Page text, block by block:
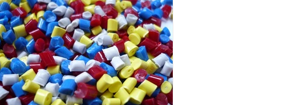
connection with plastic? Oil and gas
aren’t only burnt as fuel for energy.
They are used to make
petrochemicals, which are
manufactured into a wide range